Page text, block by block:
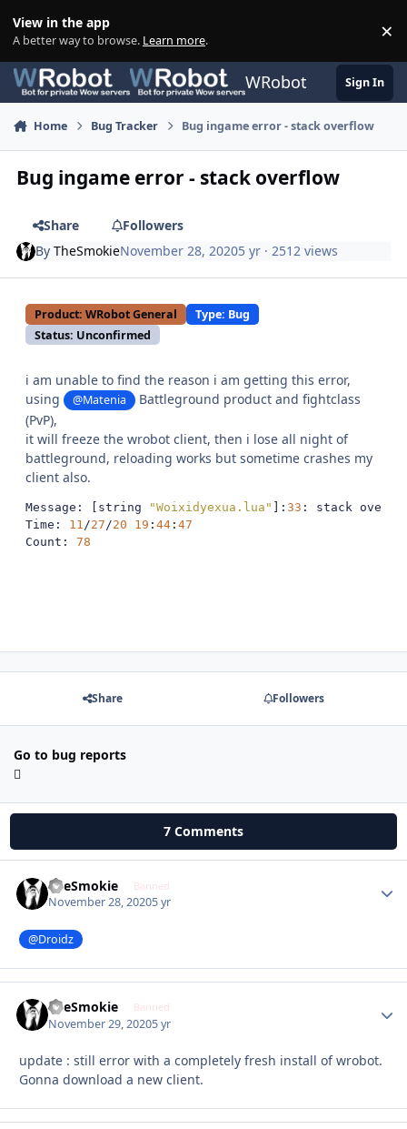
View in the app
A better way to browse. Learn more. ×
WRobot Sign In
Home Bug Tracker Bug ingame error - stack overflow
Bug ingame error - stack overflow
Share
Followers
ByTheSmokieNovember 28, 20205 yr · 2512 views
Product: WRobot General
Type: Bug
Status: Unconfirmed
i am unable to find the reason i am getting this error,
using
@Matenia
Battleground product and fightclass
(PvP),
it will freeze the wrobot client, then i lose all night of
battleground, reloading works but sometime crashes my
client also.
Message : [ string "Woixidyexua.lua" ]: 33 :
stack
Time : 11 /27 /20 19 : 44 : 47
Count : 78
Share Followers
Go to bug reports
7 Comments
TheSmokie Banned
November 28, 20205 yr
@Droidz
TheSmokie Banned
November 29, 20205 yr
update : still error with a completely fresh install of wrobot.
Gonna download a new client.